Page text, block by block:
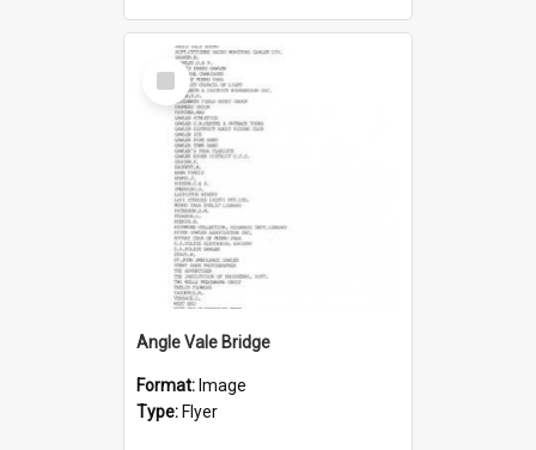
Select
Item
Angle Vale Bridge
Format: Image
Type: Flyer